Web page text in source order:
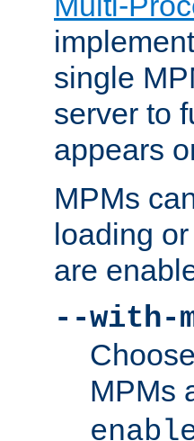
single
server to
appears
MPMs
loading
are
--with-
MPMs